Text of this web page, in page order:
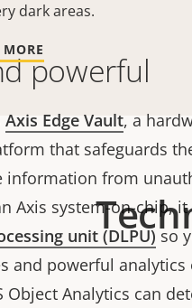
powerful
Axis Edge Vault, a
that safeguards
information from
Axis system-on-chip,
unit (DLPU) so
and powerful analytics
Object Analytics can
dark areas.